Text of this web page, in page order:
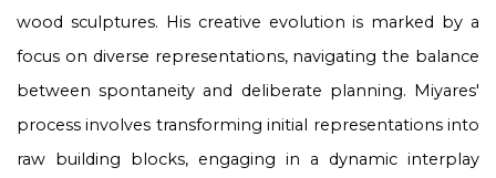
wood sculptures. His creative evolution is marked by a
focus on diverse representations, navigating the balance
between spontaneity and deliberate planning. Miyares'
process involves transforming initial representations into
raw building blocks, engaging in a dynamic interplay